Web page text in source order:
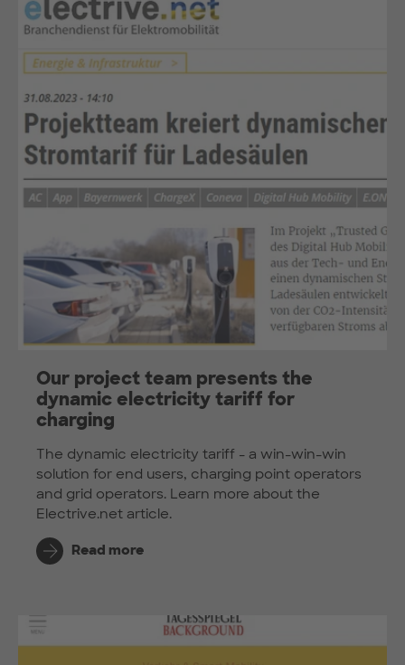
Our project team presents the
dynamic electricity tariff for
charging
The dynamic electricity tariff - a win-win-win
solution for end users, charging point operators
and grid operators. Learn more about the
Electrive.net article.
Read more